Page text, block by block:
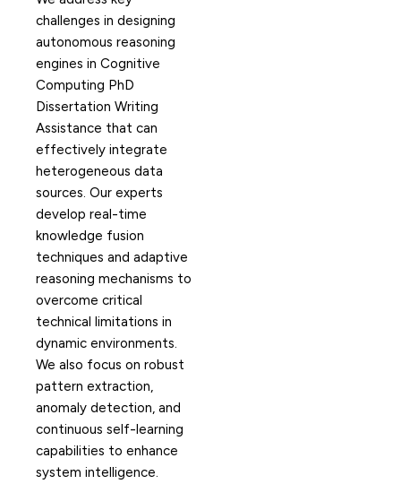
challenges in designing
autonomous reasoning
engines in Cognitive
Computing PhD
Dissertation Writing
Assistance that can
effectively integrate
heterogeneous data
sources. Our experts
develop real-time
knowledge fusion
techniques and adaptive
reasoning mechanisms to
overcome critical
technical limitations in
dynamic environments.
We also focus on robust
pattern extraction,
anomaly detection, and
continuous self-learning
capabilities to enhance
system intelligence.